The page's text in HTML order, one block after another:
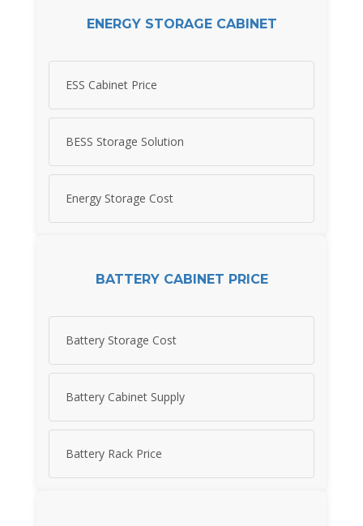
ENERGY STORAGE CABINET
ESS Cabinet Price
BESS Storage Solution
Energy Storage Cost
BATTERY CABINET PRICE
Battery Storage Cost
Battery Cabinet Supply
Battery Rack Price